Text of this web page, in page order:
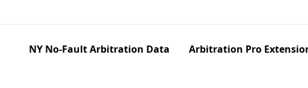
NY No-Fault Arbitration Data Arbitration Pro